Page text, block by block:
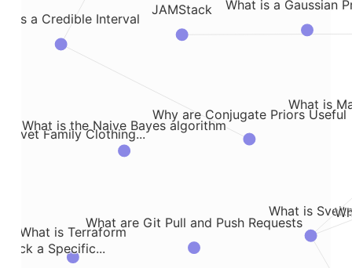
a Specific...
Family Clothing...
What are Git Pull and Push Requests
JAMStack
What is
What is
What is Terraform
is a Credible Interval
What is a Gaussian
What is the Naive Bayes algorithm
Why are Conjugate Priors Useful